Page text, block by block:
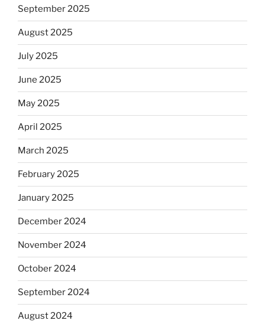
September 2025
August 2025
July 2025
June 2025
May 2025
April 2025
March 2025
February 2025
January 2025
December 2024
November 2024
October 2024
September 2024
August 2024